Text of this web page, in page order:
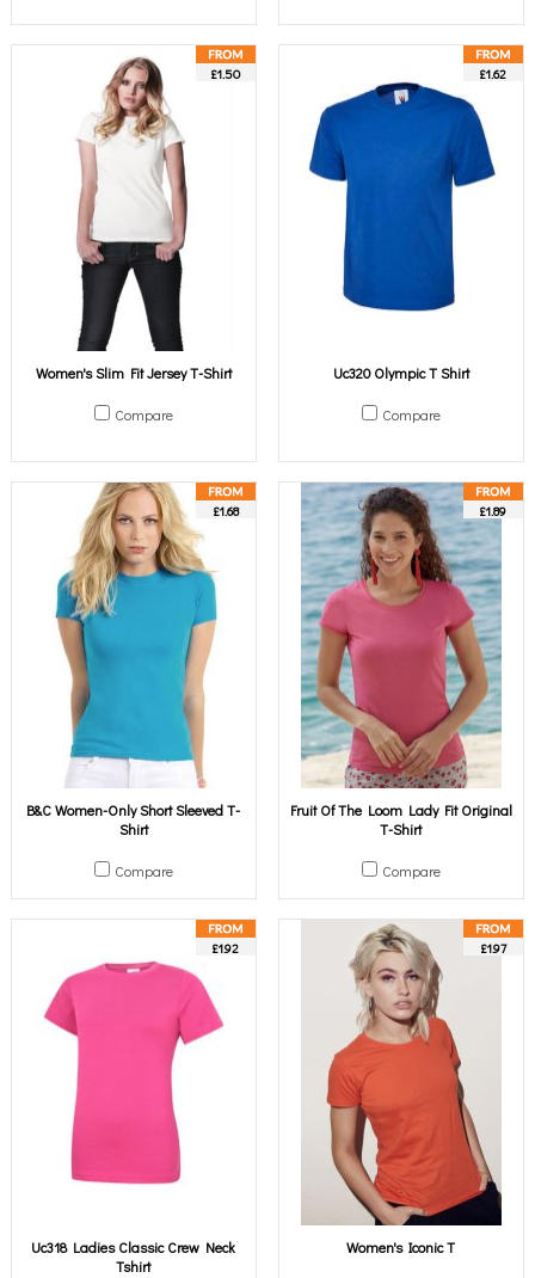
£1.50
Women's Slim Fit Jersey T-Shirt
Compare
£1.62
Uc320 Olympic T Shirt
Compare
£1.68
B&C Women-Only Short Sleeved T-
Shirt
Compare
£1.89
Fruit Of The Loom Lady Fit Original
T-Shirt
Compare
£1.92
Uc318 Ladies Classic Crew Neck
Tshirt
£1.97
Women's Iconic T